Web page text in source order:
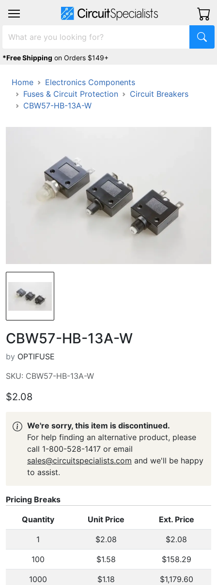
*Free Shipping on Orders $149+
Home
Electronics Components
Fuses & Circuit Protection
Circuit Breakers
CBW57-HB-13A-W
CBW57-HB-13A-W
by OPTIFUSE
SKU: CBW57-HB-13A-W
$2.08
We're sorry, this item is discontinued.
For help finding an alternative product, please
call 1-800-528-1417 or email
sales@circuitspecialists.com and we'll be happy
to assist.
Pricing Breaks
Quantity Unit Price Ext. Price
1 $2.08 $2.08
100 $1.58 $158.29
1000 $1.18 $1,179.60